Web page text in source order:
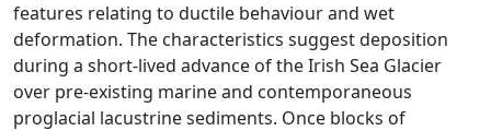
features relating to ductile behaviour and wet
deformation. The characteristics suggest deposition
during a short-lived advance of the Irish Sea Glacier
over pre-existing marine and contemporaneous
proglacial lacustrine sediments. Once blocks of